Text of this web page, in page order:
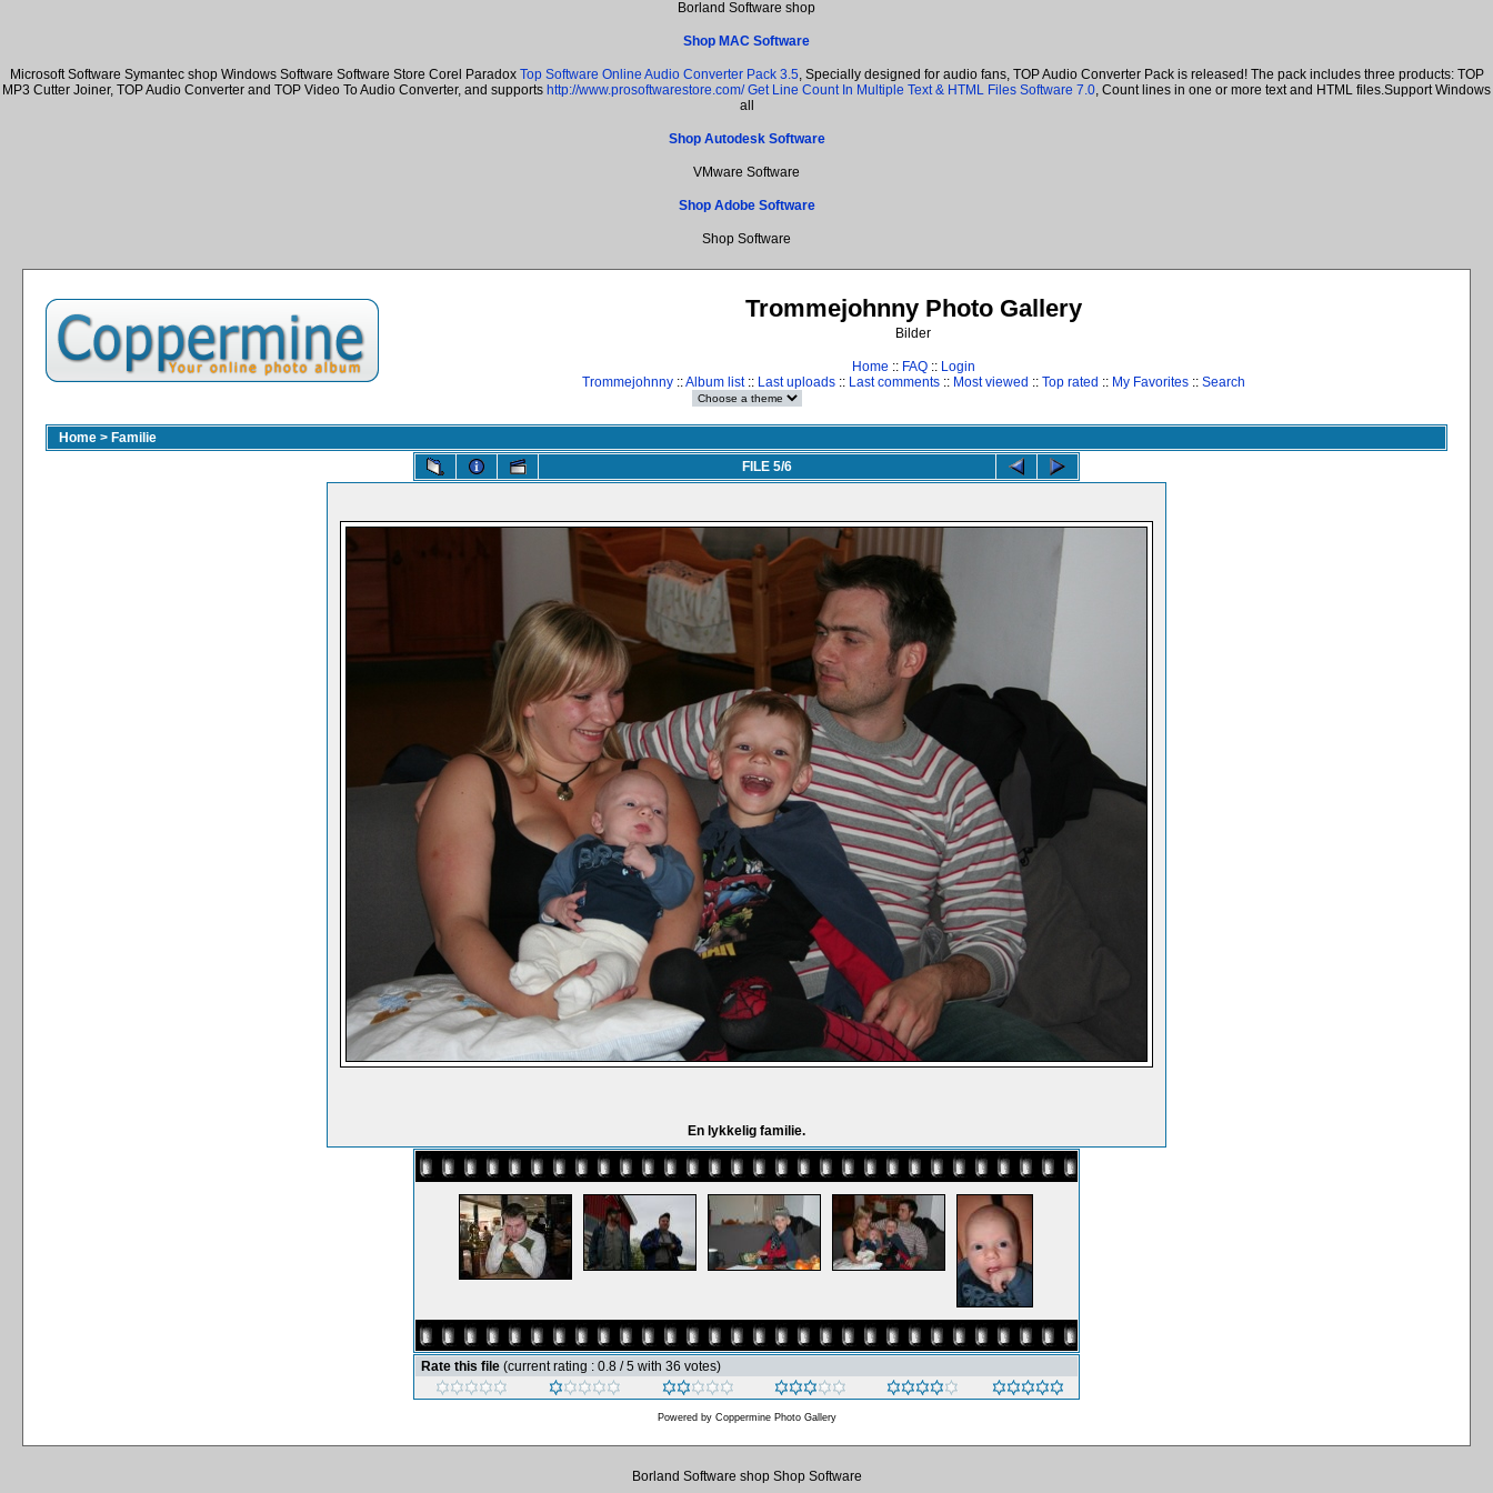
Borland Software shop
Shop MAC Software
Microsoft Software Symantec shop Windows Software Software Store Corel Paradox Top Software Online Audio Converter Pack 3.5, Specially designed for audio fans, TOP Audio Converter Pack is released! The pack includes three products: TOP
MP3 Cutter Joiner, TOP Audio Converter and TOP Video To Audio Converter, and supports http://www.prosoftwarestore.com/ Get Line Count In Multiple Text & HTML Files Software 7.0, Count lines in one or more text and HTML files.Support Windows
all
Shop Autodesk Software
VMware Software
Shop Adobe Software
Shop Software
Trommejohnny Photo Gallery
Bilder
Home :: FAQ:: Login
Trommejohnny::Album list:: Last uploads:: Last comments:: Most viewed :: Top rated :: My Favorites:: Search
Home > Familie
FILE 5/6
En lykkelig familie.
Rate this file (current rating : 0.8 / 5 with 36 votes)
Powered by Coppermine Photo Gallery
Borland Software shop Shop Software